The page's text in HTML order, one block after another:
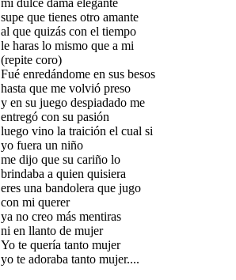
mi dulce dama elegante
supe que tienes otro amante
al que quizás con el tiempo
le haras lo mismo que a mi
(repite coro)
Fué enredándome en sus besos
hasta que me volvió preso
y en su juego despiadado me
entregó con su pasión
luego vino la traición el cual si
yo fuera un niño
me dijo que su cariño lo
brindaba a quien quisiera
eres una bandolera que jugo
con mi querer
ya no creo más mentiras
ni en llanto de mujer
Yo te quería tanto mujer
yo te adoraba tanto mujer....